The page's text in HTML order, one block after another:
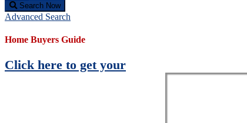
Search Now
Advanced Search
Home Buyers Guide
Click here to get your